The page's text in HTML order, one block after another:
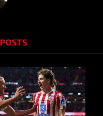
POSTS